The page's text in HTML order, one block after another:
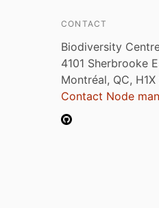
CONTACT
Biodiversity
4101 Sherbrooke
Montréal, QC,
Contact Node